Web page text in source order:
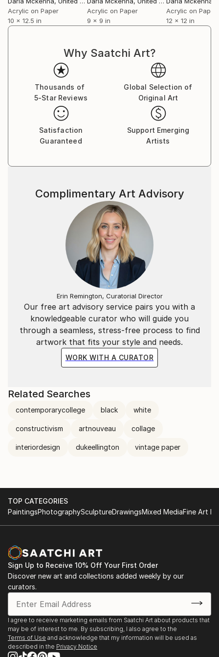
Acrylic on Paper
10 x 12.5 in
Acrylic on Paper
9 x 9 in
Acrylic on Paper
12 x 12 in
Why Saatchi Art?
Thousands of
5-Star Reviews
Global Selection of
Original Art
Satisfaction
Guaranteed
Support Emerging
Artists
Our free art advisory service pairs you with a
knowledgeable curator who will guide you
through a seamless, stress-free process to find
artwork that fits your style and needs.
WORK WITH A CURATOR
Complimentary Art Advisory
Erin Remington, Curatorial Director
Related Searches
contemporarycollege black white
constructivism artnouveau collage
interiordesign dukeellington vintage paper
TOP CATEGORIES
PaintingsPhotographySculptureDrawingsMixed MediaFine Art
Sign Up to Receive 10% Off Your First Order
Discover new art and collections added weekly by our
curators.
I agree to receive marketing emails from Saatchi Art about products that
may be of interest to me. By subscribing, I also agree to the
Terms of Use and acknowledge that my information will be used as
described in the Privacy Notice